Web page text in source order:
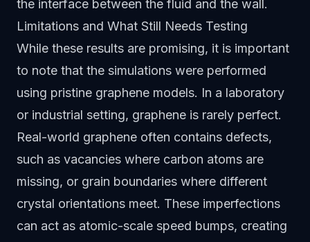
the interface between the fluid and the wall.
Limitations and What Still Needs Testing
While these results are promising, it is important
to note that the simulations were performed
using pristine graphene models. In a laboratory
or industrial setting, graphene is rarely perfect.
Real-world graphene often contains defects,
such as vacancies where carbon atoms are
missing, or grain boundaries where different
crystal orientations meet. These imperfections
can act as atomic-scale speed bumps, creating